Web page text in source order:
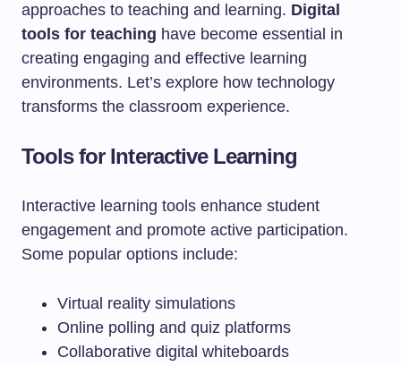
approaches to teaching and learning. Digital
tools for teaching have become essential in
creating engaging and effective learning
environments. Let’s explore how technology
transforms the classroom experience.
Tools for Interactive Learning
Interactive learning tools enhance student
engagement and promote active participation.
Some popular options include:
Virtual reality simulations
Online polling and quiz platforms
Collaborative digital whiteboards